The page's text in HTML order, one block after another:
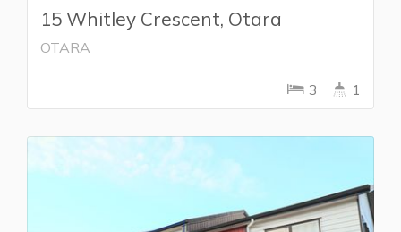
15 Whitley Crescent, Otara
OTARA
3 1